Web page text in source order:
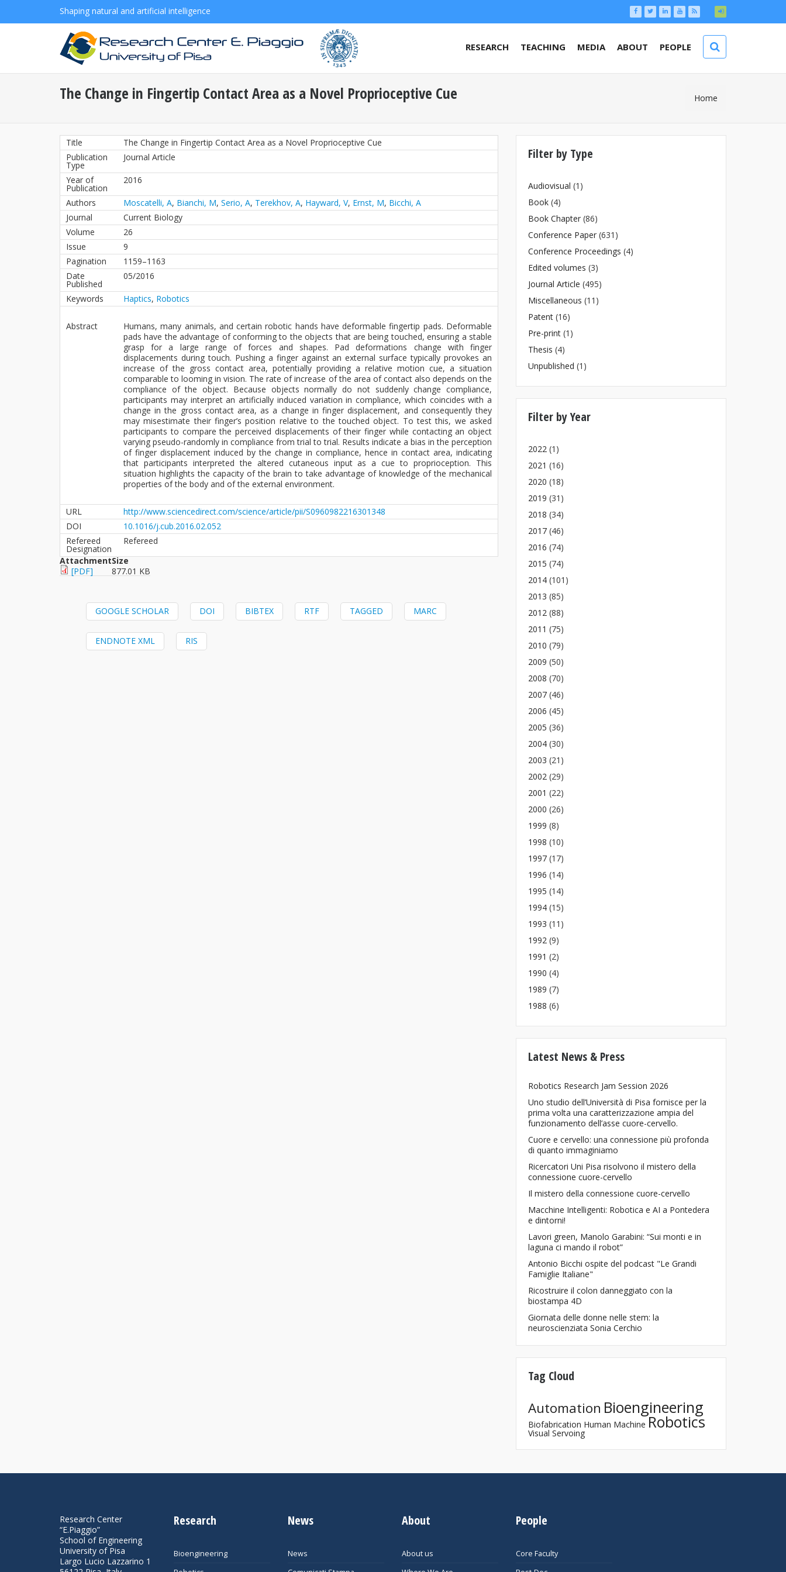
Shaping natural and artificial intelligence
RESEARCH TEACHING MEDIA ABOUT PEOPLE
The Change in Fingertip Contact Area as a Novel Proprioceptive Cue
You Are
Here
Home
Title
The Change in Fingertip Contact Area as a Novel Proprioceptive Cue
Publication
Type
Journal Article
Year of
Publication
2016
Authors Moscatelli, A, Bianchi, M, Serio, A, Terekhov, A, Hayward, V, Ernst, M, Bicchi, A
Journal
Current Biology
Volume
26
Issue
9
Pagination
1159–1163
Date
Published
05/2016
Keywords Haptics, Robotics
Abstract
Humans, many animals, and certain robotic hands have deformable fingertip pads. Deformable
pads have the advantage of conforming to the objects that are being touched, ensuring a stable
grasp for a large range of forces and shapes. Pad deformations change with finger
displacements during touch. Pushing a finger against an external surface typically provokes an
increase of the gross contact area, potentially providing a relative motion cue, a situation
comparable to looming in vision. The rate of increase of the area of contact also depends on the
compliance of the object. Because objects normally do not suddenly change compliance,
participants may interpret an artificially induced variation in compliance, which coincides with a
change in the gross contact area, as a change in finger displacement, and consequently they
may misestimate their finger’s position relative to the touched object. To test this, we asked
participants to compare the perceived displacements of their finger while contacting an object
varying pseudo-randomly in compliance from trial to trial. Results indicate a bias in the perception
of finger displacement induced by the change in compliance, hence in contact area, indicating
that participants interpreted the altered cutaneous input as a cue to proprioception. This
situation highlights the capacity of the brain to take advantage of knowledge of the mechanical
properties of the body and of the external environment.
URL
http://www.sciencedirect.com/science/article/pii/S0960982216301348
DOI
10.1016/j.cub.2016.02.052
Refereed
Designation
Refereed
AttachmentSize
[PDF]
877.01 KB
GOOGLE SCHOLAR DOI BIBTEX RTF TAGGED MARC
ENDNOTE XML RIS
Filter by Type
Audiovisual (1)
Book (4)
Book Chapter (86)
Conference Paper (631)
Conference Proceedings (4)
Edited volumes (3)
Journal Article (495)
Miscellaneous (11)
Patent (16)
Pre-print (1)
Thesis (4)
Unpublished (1)
Filter by Year
2022 (1)
2021 (16)
2020 (18)
2019 (31)
2018 (34)
2017 (46)
2016 (74)
2015 (74)
2014 (101)
2013 (85)
2012 (88)
2011 (75)
2010 (79)
2009 (50)
2008 (70)
2007 (46)
2006 (45)
2005 (36)
2004 (30)
2003 (21)
2002 (29)
2001 (22)
2000 (26)
1999 (8)
1998 (10)
1997 (17)
1996 (14)
1995 (14)
1994 (15)
1993 (11)
1992 (9)
1991 (2)
1990 (4)
1989 (7)
1988 (6)
Latest News & Press
Robotics Research Jam Session 2026
Uno studio dell’Università di Pisa fornisce per la
prima volta una caratterizzazione ampia del
funzionamento dell’asse cuore-cervello.
Cuore e cervello: una connessione più profonda
di quanto immaginiamo
Ricercatori Uni Pisa risolvono il mistero della
connessione cuore-cervello
Il mistero della connessione cuore-cervello
Macchine Intelligenti: Robotica e AI a Pontedera
e dintorni!
Lavori green, Manolo Garabini: “Sui monti e in
laguna ci mando il robot”
Antonio Bicchi ospite del podcast "Le Grandi
Famiglie Italiane"
Ricostruire il colon danneggiato con la
biostampa 4D
Giornata delle donne nelle stem: la
neuroscienziata Sonia Cerchio
Tag Cloud
Automation Bioengineering
Biofabrication Human Machine Robotics
Visual Servoing
Research Center
“E.Piaggio”
School of Engineering
University of Pisa
Largo Lucio Lazzarino 1
Research
Bioengineering
News
News
About
About us
People
Core Faculty